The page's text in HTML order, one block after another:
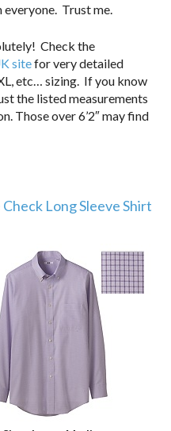
Trust me.
Check the
sitefor very detailed
etc… sizing. If you know
the listed measurements
Those over 6’2″ may find
Long Sleeve Shirt